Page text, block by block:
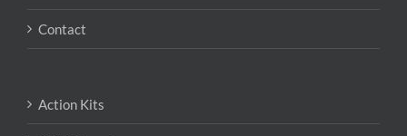
Contact
Action Kits